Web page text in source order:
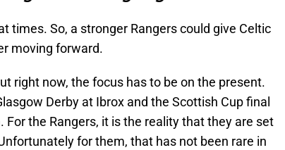
times. So, a stronger Rangers could give Celtic
moving forward.
right now, the focus has to be on the present.
Derby at Ibrox and the Scottish Cup final
For the Rangers, it is the reality that they are set
for them, that has not been rare in